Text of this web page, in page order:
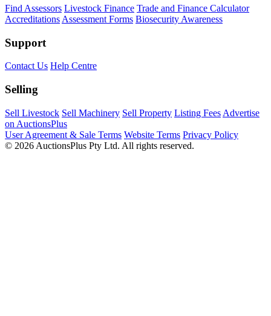
Find Assessors Livestock Finance Trade and Finance Calculator
Accreditations Assessment Forms Biosecurity Awareness
Support
Contact Us Help Centre
Selling
Sell Livestock Sell Machinery Sell Property Listing Fees Advertise
on AuctionsPlus
User Agreement & Sale Terms Website Terms Privacy Policy
© 2026 AuctionsPlus Pty Ltd. All rights reserved.